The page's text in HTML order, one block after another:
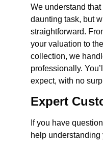
We understand
daunting task, but
straightforward.
your valuation to
collection, we
professionally.
expect, with no
Expert
If you have
help understanding